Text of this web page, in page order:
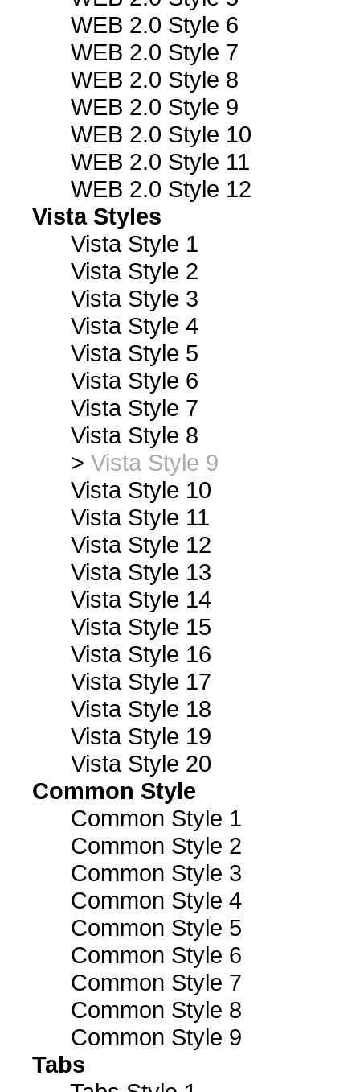
WEB 2.0 Style 6
WEB 2.0 Style 7
WEB 2.0 Style 8
WEB 2.0 Style 9
WEB 2.0 Style 10
WEB 2.0 Style 11
WEB 2.0 Style 12
Vista Styles
Vista Style 1
Vista Style 2
Vista Style 3
Vista Style 4
Vista Style 5
Vista Style 6
Vista Style 7
Vista Style 8
> Vista Style 9
Vista Style 10
Vista Style 11
Vista Style 12
Vista Style 13
Vista Style 14
Vista Style 15
Vista Style 16
Vista Style 17
Vista Style 18
Vista Style 19
Vista Style 20
Common Style
Common Style 1
Common Style 2
Common Style 3
Common Style 4
Common Style 5
Common Style 6
Common Style 7
Common Style 8
Common Style 9
Tabs